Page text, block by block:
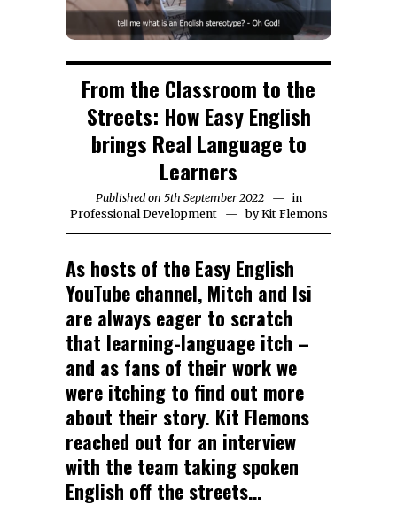
From the Classroom to the
Streets: How Easy English
brings Real Language to
Learners
Published on 5th September 202223rd
September
2022
in
Professional Development
byKit Flemons
As hosts of the Easy English
YouTube channel, Mitch and Isi
are always eager to scratch
that learning-language itch –
and as fans of their work we
were itching to find out more
about their story. Kit Flemons
reached out for an interview
with the team taking spoken
English off the streets…